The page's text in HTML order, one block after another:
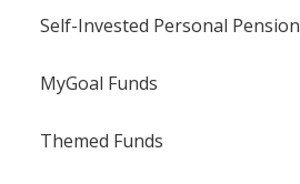
Self-Invested Personal Pension
MyGoal Funds
Themed Funds